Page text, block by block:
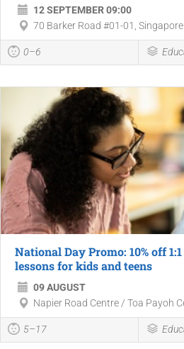
12 SEPTEMBER 09:00
70 Barker Road #01-01,
0–6
National Day Promo: 10% off
lessons for kids and teens
09 AUGUST
Napier Road Centre / Toa Payoh
5–17